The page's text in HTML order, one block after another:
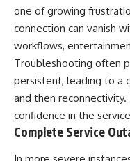
one of growing
connection can vanish
workflows,
Troubleshooting often
persistent, leading to a
and then
confidence in the
Complete Service
In more severe